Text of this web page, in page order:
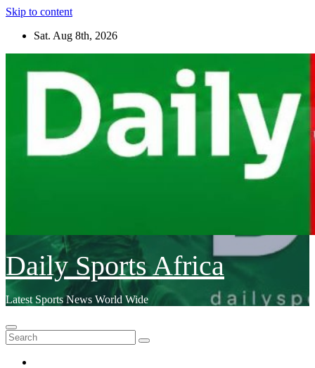
Skip to content
Sat. Aug 8th, 2026
Daily Sports Africa
Latest Sports News World Wide